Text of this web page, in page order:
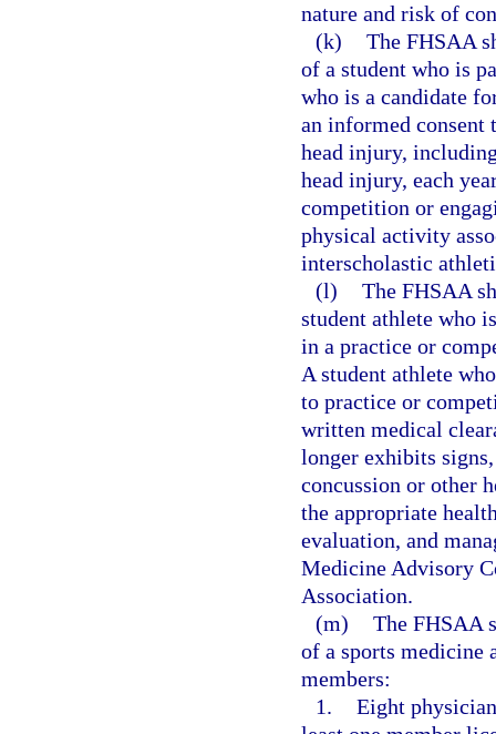
nature and risk of
(k) The FHSAA
of a student who is
who is a candidate
an informed consent
head injury,
head injury, each
competition or
physical activity
interscholastic
(l) The FHSAA
student athlete who
in a practice or
A student athlete
to practice or
written medical
longer exhibits
concussion or other
the appropriate
evaluation, and
Medicine Advisory
Association.
(m) The FHSAA
of a sports medicine
members:
1. Eight